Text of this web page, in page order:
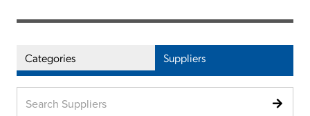
Categories Suppliers